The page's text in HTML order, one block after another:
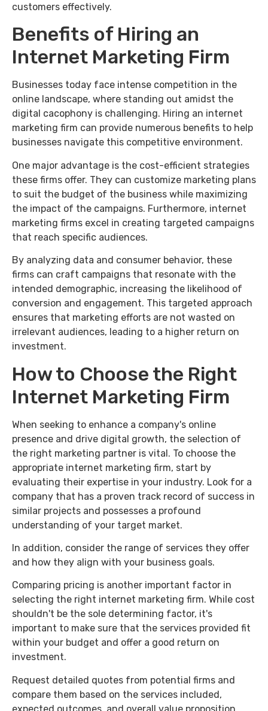
customers effectively.
Benefits of Hiring an
Internet Marketing Firm
Businesses today face intense competition in the
online landscape, where standing out amidst the
digital cacophony is challenging. Hiring an internet
marketing firm can provide numerous benefits to help
businesses navigate this competitive environment.
One major advantage is the cost-efficient strategies
these firms offer. They can customize marketing plans
to suit the budget of the business while maximizing
the impact of the campaigns. Furthermore, internet
marketing firms excel in creating targeted campaigns
that reach specific audiences.
By analyzing data and consumer behavior, these
firms can craft campaigns that resonate with the
intended demographic, increasing the likelihood of
conversion and engagement. This targeted approach
ensures that marketing efforts are not wasted on
irrelevant audiences, leading to a higher return on
investment.
How to Choose the Right
Internet Marketing Firm
When seeking to enhance a company's online
presence and drive digital growth, the selection of
the right marketing partner is vital. To choose the
appropriate internet marketing firm, start by
evaluating their expertise in your industry. Look for a
company that has a proven track record of success in
similar projects and possesses a profound
understanding of your target market.
In addition, consider the range of services they offer
and how they align with your business goals.
Comparing pricing is another important factor in
selecting the right internet marketing firm. While cost
shouldn't be the sole determining factor, it's
important to make sure that the services provided fit
within your budget and offer a good return on
investment.
Request detailed quotes from potential firms and
compare them based on the services included,
expected outcomes, and overall value proposition.